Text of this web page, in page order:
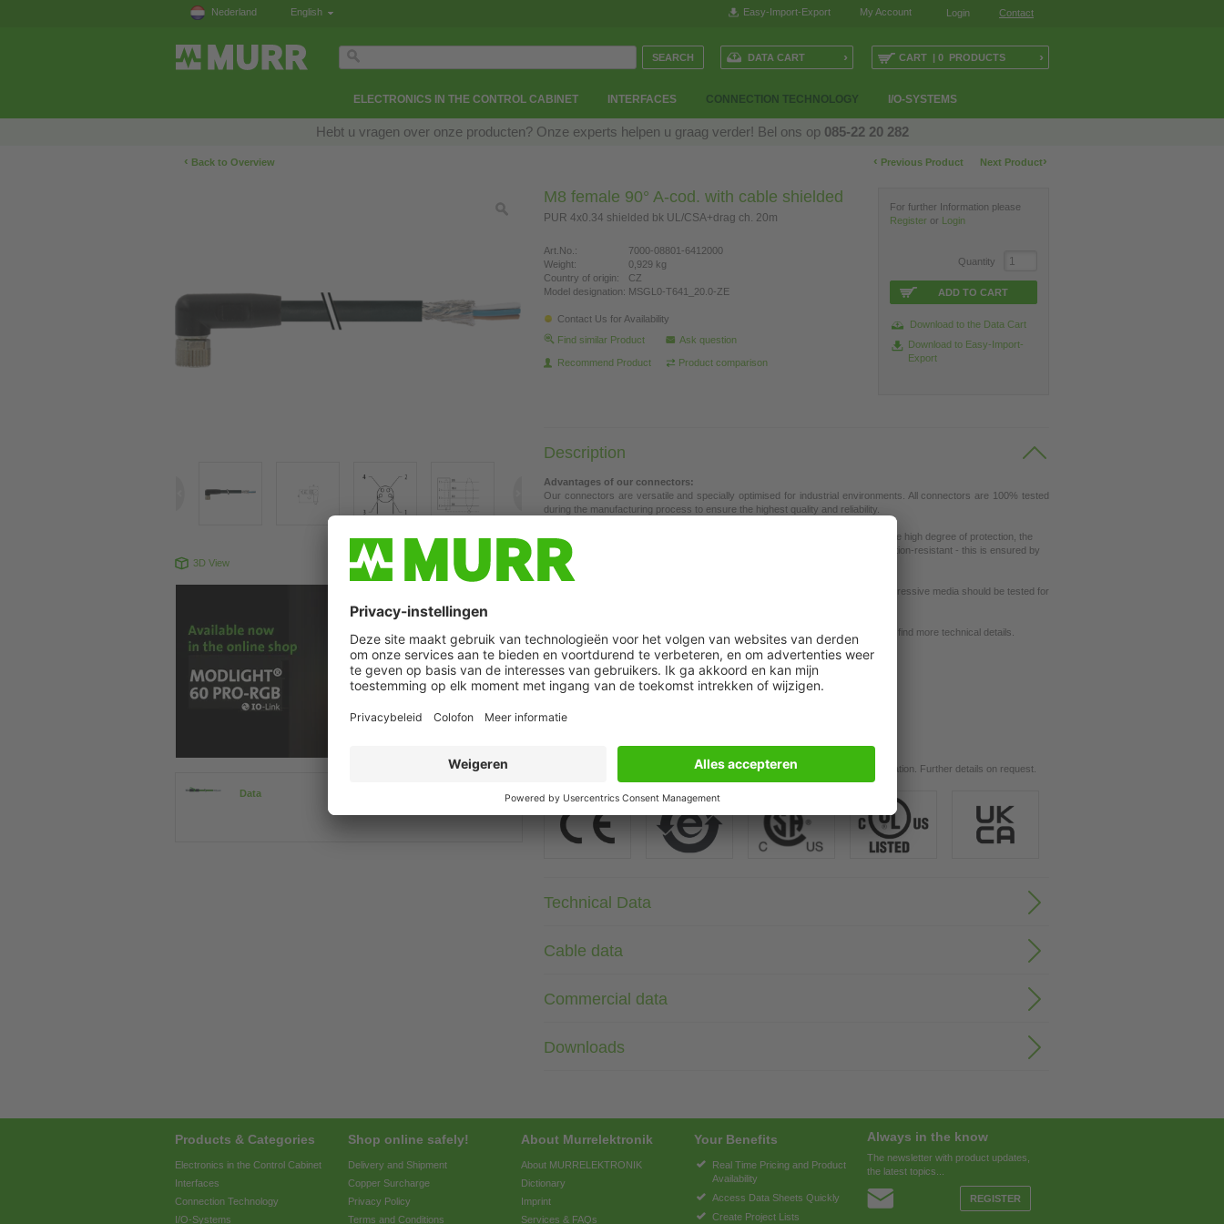
Nederland English Login Contact
My Account
Easy-Import-Export
ELECTRONICS IN THE CONTROL CABINET INTERFACES CONNECTION TECHNOLOGY I/O-SYSTEMS
CART | 0 PRODUCTS ›
DATA CART ›
Hebt u vragen over onze producten? Onze experts helpen u graag verder! Bel ons op 085-22 20 282
‹ Back to Overview Next Product›
‹ Previous Product
3D View Product may differ from image
Data
M8 female 90° A-cod. with cable shielded
PUR 4x0.34 shielded bk UL/CSA+drag ch. 20m
Art.No.:
7000-08801-6412000
Weight:
0,929 kg
Country of origin:
CZ
Model designation: MSGL0-T641_20.0-ZE
Contact Us for Availability
Find similar Product
Ask question
Recommend Product Product comparison
For further Information please
Register or Login
Quantity
ADD TO CART
Download to the Data Cart
Download to Easy-Import-
Export
Description
Advantages of our connectors:
Our connectors are versatile and specially optimised for industrial environments. All connectors are 100% tested
during the manufacturing process to ensure the highest quality and reliability.
The contacts are gold-plated, which ensures optimum conductivity. Thanks to the high degree of protection, the
connectors are ideal for demanding industrial environments. They are also vibration-resistant - this is ensured by
the union nut with vibration protection.
Our connectors are resistant to oils and cooling lubricants, but resistance to aggressive media should be tested for
If you are missing technical information? Please feel free to use our dictionary to find more technical details.
Product details:
Female 90°
Shielded
The resistance to aggressive media should be individually tested for your application. Further details on request.
Technical Data
Cable data
Commercial data
Downloads
Products & Categories
Electronics in the Control Cabinet
Interfaces
Connection Technology
I/O-Systems
Shop online safely!
Delivery and Shipment
Copper Surcharge
Privacy Policy
Terms and Conditions
About Murrelektronik
About MURRELEKTRONIK
Dictionary
Imprint
Services & FAQs
Your Benefits
Real Time Pricing and Product
Availability
Access Data Sheets Quickly
Create Project Lists
Always in the know
The newsletter with product updates,
the latest topics...
REGISTER